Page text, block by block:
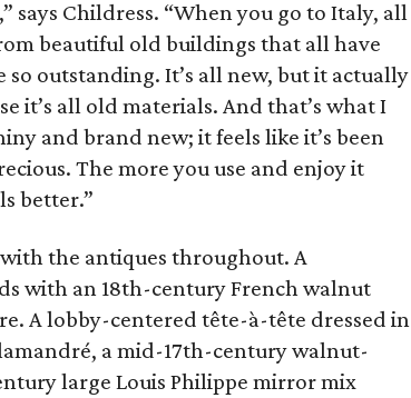
Childress. “When you go to Italy, all
beautiful old buildings that all have
outstanding. It’s all new, but it actually
it’s all old materials. And that’s what I
and brand new; it feels like it’s been
The more you use and enjoy it
better.”
the antiques throughout. A
with an 18th-century French walnut
A lobby-centered tête-à-tête dressed in
a mid-17th-century walnut-
large Louis Philippe mirror mix